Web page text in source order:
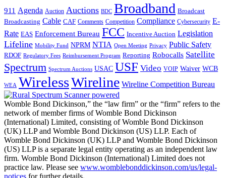
911 Agenda Auction Auctions BDC Broadband Broadcast
Broadcasting Cable CAF Comments Competition Compliance Cybersecurity E-
Rate EAS Enforcement Bureau FCC Incentive Auction Legislation
Lifeline Mobility Fund NPRM NTIA Open Meeting Privacy Public Safety
RDOF Regulatory Fees Reimbursement Program Reporting Robocalls Satellite
Spectrum Spectrum Auctions USAC USF Video VOIP Waiver WCB
WEA WirelessWireline Wireline Competition Bureau
Womble Bond Dickinson,” the “law firm” or the “firm” refers to the
network of member firms of Womble Bond Dickinson
(International) Limited, consisting of Womble Bond Dickinson
(UK) LLP and Womble Bond Dickinson (US) LLP. Each of
Womble Bond Dickinson (UK) LLP and Womble Bond Dickinson
(US) LLP is a separate legal entity operating as an independent law
firm. Womble Bond Dickinson (International) Limited does not
practice law. Please see www.womblebonddickinson.com/us/legal-